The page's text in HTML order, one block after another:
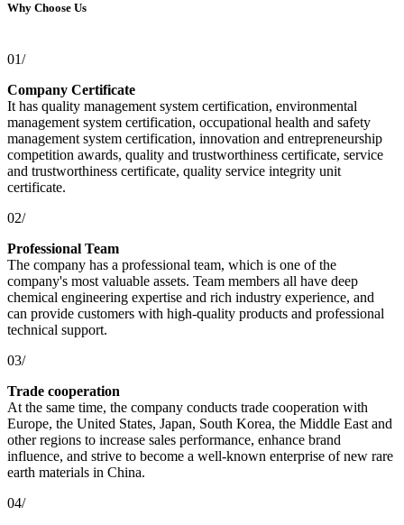
Why Choose Us
01/
Company Certificate
It has quality management system certification, environmental
management system certification, occupational health and safety
management system certification, innovation and entrepreneurship
competition awards, quality and trustworthiness certificate, service
and trustworthiness certificate, quality service integrity unit
certificate.
02/
Professional Team
The company has a professional team, which is one of the
company's most valuable assets. Team members all have deep
chemical engineering expertise and rich industry experience, and
can provide customers with high-quality products and professional
technical support.
03/
Trade cooperation
At the same time, the company conducts trade cooperation with
Europe, the United States, Japan, South Korea, the Middle East and
other regions to increase sales performance, enhance brand
influence, and strive to become a well-known enterprise of new rare
earth materials in China.
04/